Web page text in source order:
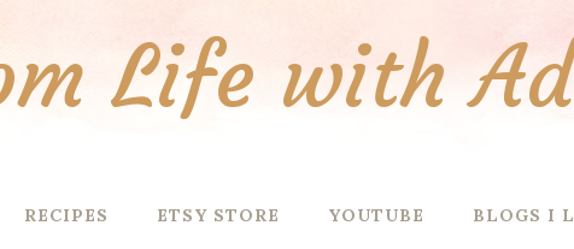
Life with
RECIPES ETSY STORE YOUTUBE BLOGS I